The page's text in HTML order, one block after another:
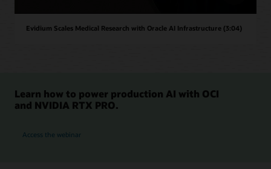
Evidium Scales Medical Research with Oracle AI Infrastructure (3:04)
Learn how to power production AI with OCI
and NVIDIA RTX PRO.
Access the webinar